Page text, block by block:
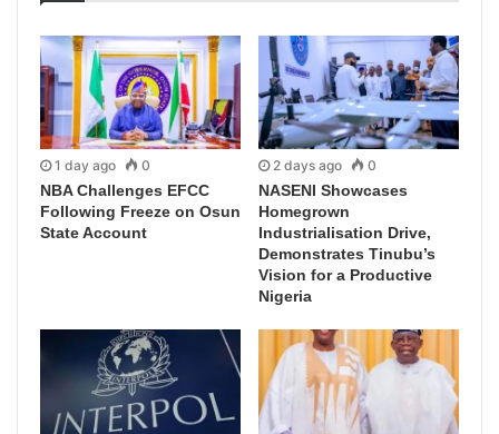
1 day ago 0
NBA Challenges EFCC
Following Freeze on Osun
State Account
2 days ago 0
NASENI Showcases
Homegrown
Industrialisation Drive,
Demonstrates Tinubu’s
Vision for a Productive
Nigeria